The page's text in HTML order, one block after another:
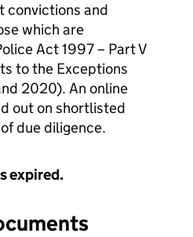
convictions and
which are
Act 1997 – Part V
to the Exceptions
2020). An online
out on shortlisted
due diligence.
expired.